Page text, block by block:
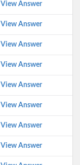
View Answer
View Answer
View Answer
View Answer
View Answer
View Answer
View Answer
View Answer